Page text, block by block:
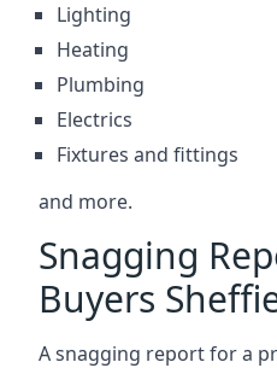
Lighting
Heating
Plumbing
Electrics
Fixtures and fittings
and more.
Snagging
Buyers
A snagging report for a